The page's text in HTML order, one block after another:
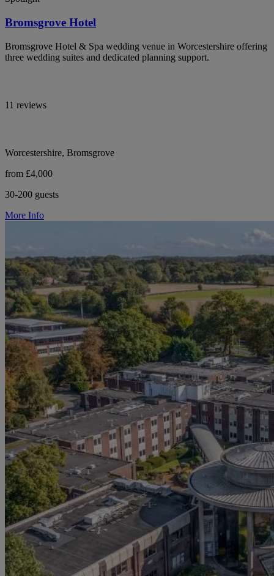
Bromsgrove Hotel
Bromsgrove Hotel & Spa wedding venue in Worcestershire offering
three wedding suites and dedicated planning support.
11 reviews
Worcestershire, Bromsgrove
from £4,000
30-200 guests
More Info